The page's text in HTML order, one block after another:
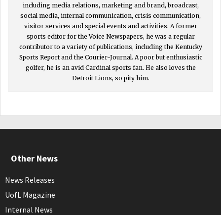
including media relations, marketing and brand, broadcast,
social media, internal communication, crisis communication,
visitor services and special events and activities. A former
sports editor for the Voice Newspapers, he was a regular
contributor to a variety of publications, including the Kentucky
Sports Report and the Courier-Journal. A poor but enthusiastic
golfer, he is an avid Cardinal sports fan. He also loves the
Detroit Lions, so pity him.
Other News
News Releases
UofL Magazine
Internal News